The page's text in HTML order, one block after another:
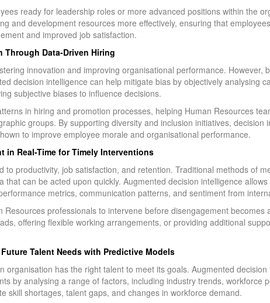
ready for leadership roles or more advanced positions within the
and development resources more effectively, ensuring that
and improved job satisfaction.
Data-Driven Hiring
innovation and improving organisational performance. However,
decision intelligence can help mitigate bias by objectively analysing
subjective biases to influence decisions.
in hiring and promotion processes, helping Human Resources
groups. By supporting diversity and inclusion initiatives, decision
to improve employee morale and organisational performance.
in Real-Time for Timely Interventions
to productivity, job satisfaction, and retention. Traditional methods of
that can be acted upon quickly. Augmented decision intelligence
metrics, communication patterns, and sentiment from
professionals to intervene before disengagement becomes
offering flexible working arrangements, or providing additional
Talent Needs with Predictive Models
organisation has the right talent to meet its goals. Augmented
by analysing a range of factors, including industry trends, workforce
skill shortages, talent gaps, and changes in workforce demand.